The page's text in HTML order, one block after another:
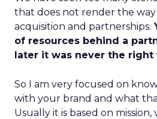
that does not render the
acquisition and partnerships.
of resources behind a
later it was never the right
So I am very focused on
with your brand and what
Usually it is based on mission,